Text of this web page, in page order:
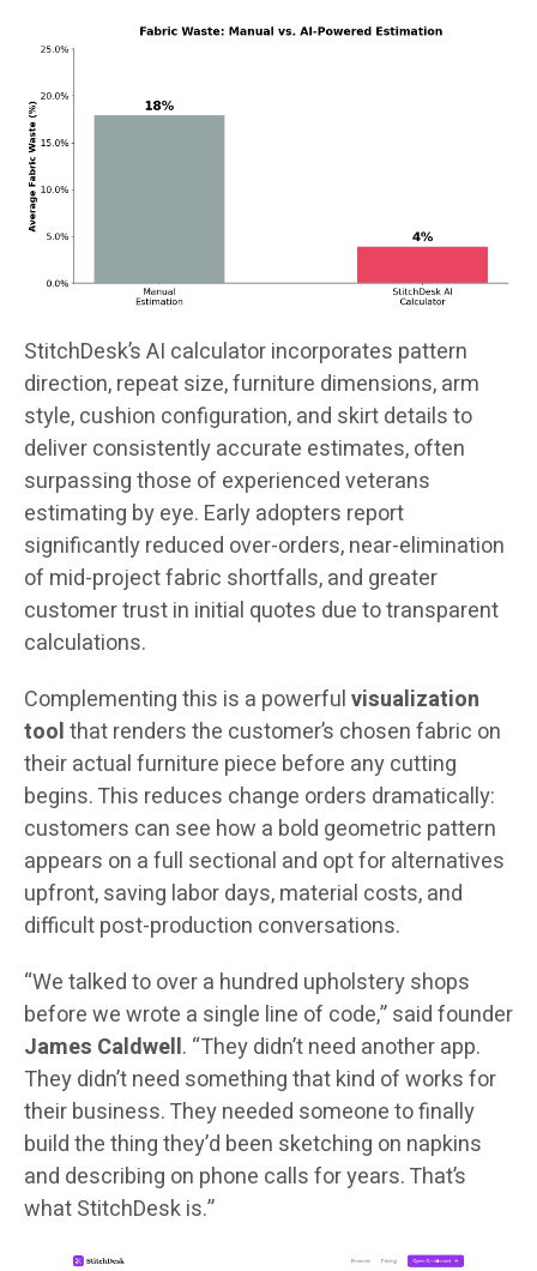
StitchDesk’s AI calculator incorporates pattern
direction, repeat size, furniture dimensions, arm
style, cushion configuration, and skirt details to
deliver consistently accurate estimates, often
surpassing those of experienced veterans
estimating by eye. Early adopters report
significantly reduced over-orders, near-elimination
of mid-project fabric shortfalls, and greater
customer trust in initial quotes due to transparent
calculations.
Complementing this is a powerfulvisualization
toolthat renders the customer’s chosen fabric on
their actual furniture piece before any cutting
begins. This reduces change orders dramatically:
customers can see how a bold geometric pattern
appears on a full sectional and opt for alternatives
upfront, saving labor days, material costs, and
difficult post-production conversations.
“We talked to over a hundred upholstery shops
before we wrote a single line of code,” said founder
James Caldwell. “They didn’t need another app.
They didn’t need something that kind of works for
their business. They needed someone to finally
build the thing they’d been sketching on napkins
and describing on phone calls for years. That’s
what StitchDesk is.”